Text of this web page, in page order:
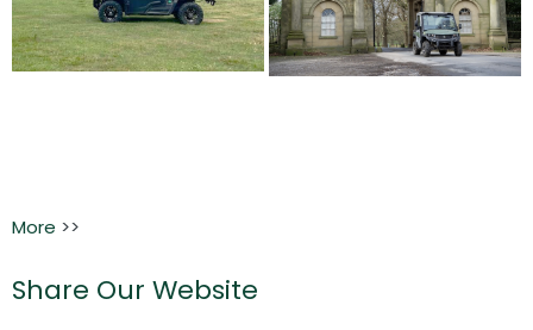
More >>
Share Our Website